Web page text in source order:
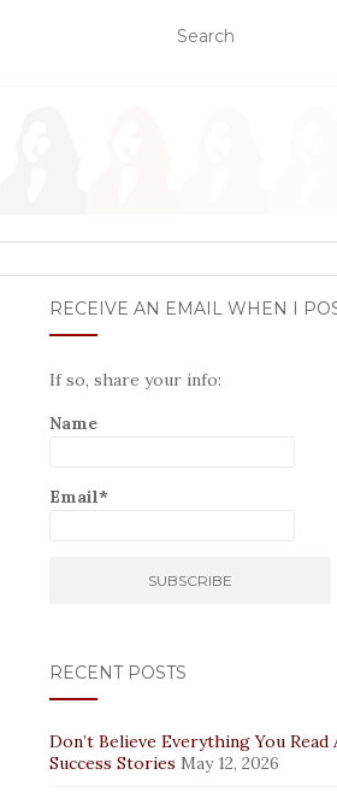
RECEIVE AN EMAIL WHEN I
If so, share your info:
Name
Email*
RECENT POSTS
Don’t Believe Everything You Read
Success Stories May 12, 2026